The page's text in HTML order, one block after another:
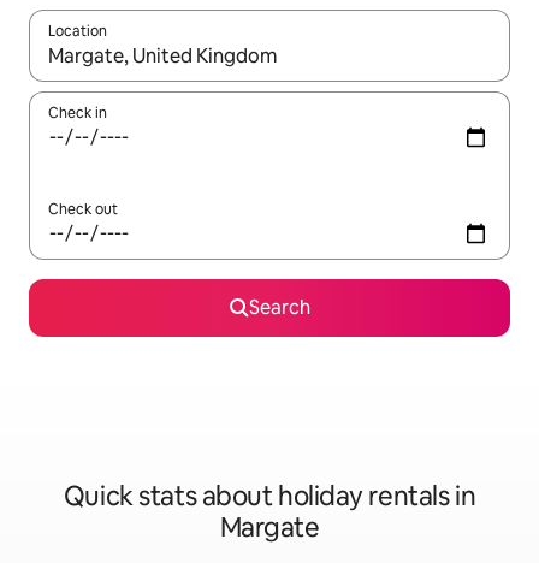
Location
When results are available, navigate with the up and down
Check in
Check out
Search
Quick stats about holiday rentals in
Margate